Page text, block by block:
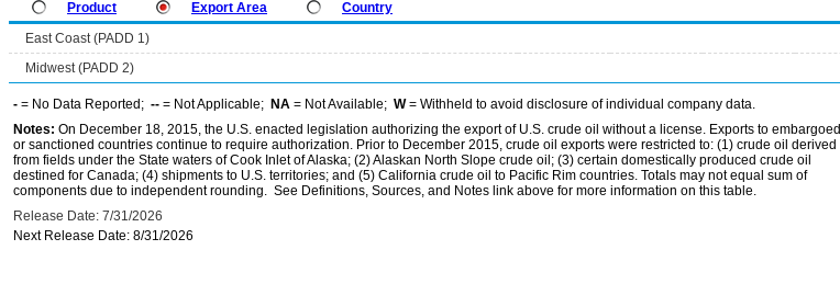
Product Export Area Country
East Coast (PADD 1)
Midwest (PADD 2)
- = No Data Reported; -- = Not Applicable; NA = Not Available; W= Withheld to avoid disclosure of individual company data.
Notes: On December 18, 2015, the U.S. enacted legislation authorizing the export of U.S. crude oil without a license. Exports to embargoed
or sanctioned countries continue to require authorization. Prior to December 2015, crude oil exports were restricted to: (1) crude oil derived
from fields under the State waters of Cook Inlet of Alaska; (2) Alaskan North Slope crude oil; (3) certain domestically produced crude oil
destined for Canada; (4) shipments to U.S. territories; and (5) California crude oil to Pacific Rim countries. Totals may not equal sum of
components due to independent rounding. See Definitions, Sources, and Notes link above for more information on this table.
Release Date: 7/31/2026
Next Release Date: 8/31/2026